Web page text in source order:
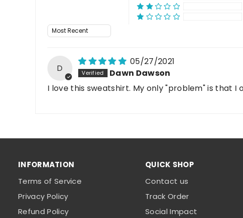
Sort by
D
05/27/2021
Dawn Dawson
I love this sweatshirt. My only "problem" is that
INFORMATION
Terms of Service
Privacy Policy
Refund Policy
QUICK SHOP
Contact us
Track Order
Social Impact